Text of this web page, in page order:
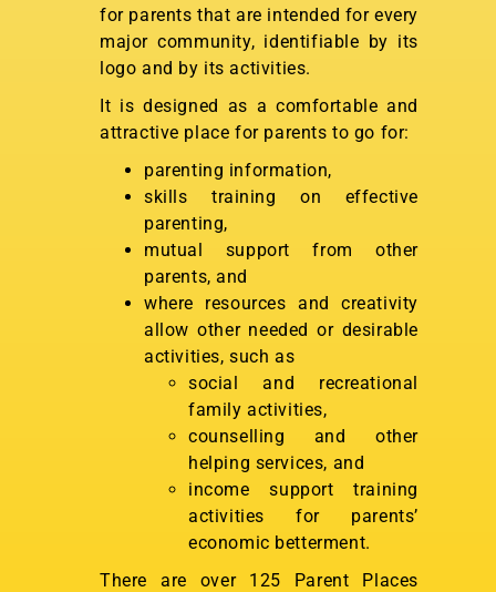
for parents that are intended for every
major community, identifiable by its
logo and by its activities.
It is designed as a comfortable and
attractive place for parents to go for:
parenting information,
skills training on effective
parenting,
mutual support from other
parents, and
where resources and creativity
allow other needed or desirable
activities, such as
social and recreational
family activities,
counselling and other
helping services, and
income support training
activities for parents’
economic betterment.
There are over 125 Parent Places